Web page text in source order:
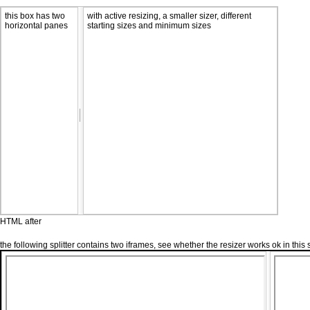
this box has two
horizontal panes
with active resizing, a smaller sizer, different
starting sizes and minimum sizes
HTML after
the following splitter contains two iframes, see whether the resizer works ok in this